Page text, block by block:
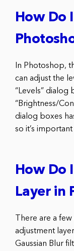
How Do
In Photoshop,
can adjust the
“Levels” dialog
“Brightness/
dialog boxes
so it’s
How Do
Layer in
There are a
adjustment
Gaussian Blur